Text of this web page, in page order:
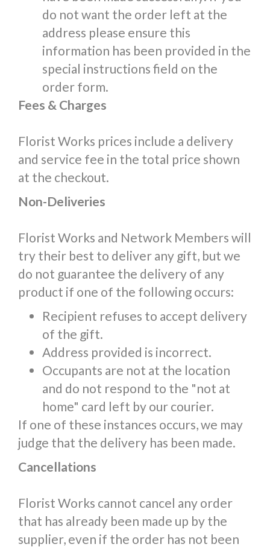
do not want the order left at the
address please ensure this
information has been provided in the
special instructions field on the
order form.
Fees & Charges
Florist Works prices include a delivery
and service fee in the total price shown
at the checkout.
Non-Deliveries
Florist Works and Network Members will
try their best to deliver any gift, but we
do not guarantee the delivery of any
product if one of the following occurs:
Recipient refuses to accept delivery
of the gift.
Address provided is incorrect.
Occupants are not at the location
and do not respond to the "not at
home" card left by our courier.
If one of these instances occurs, we may
judge that the delivery has been made.
Cancellations
Florist Works cannot cancel any order
that has already been made up by the
supplier, even if the order has not been